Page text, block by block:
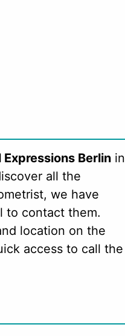
Berlin in
all the
we have
to contact them.
location on the
access to call the